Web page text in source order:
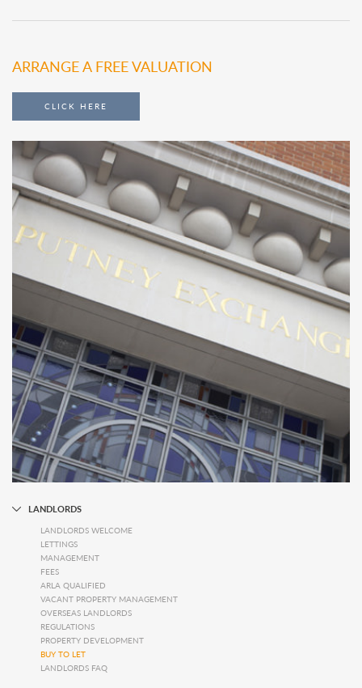
ARRANGE A FREE VALUATION
CLICK HERE
LANDLORDS
LANDLORDS WELCOME
LETTINGS
MANAGEMENT
FEES
ARLA QUALIFIED
VACANT PROPERTY MANAGEMENT
OVERSEAS LANDLORDS
REGULATIONS
PROPERTY DEVELOPMENT
BUY TO LET
LANDLORDS FAQ